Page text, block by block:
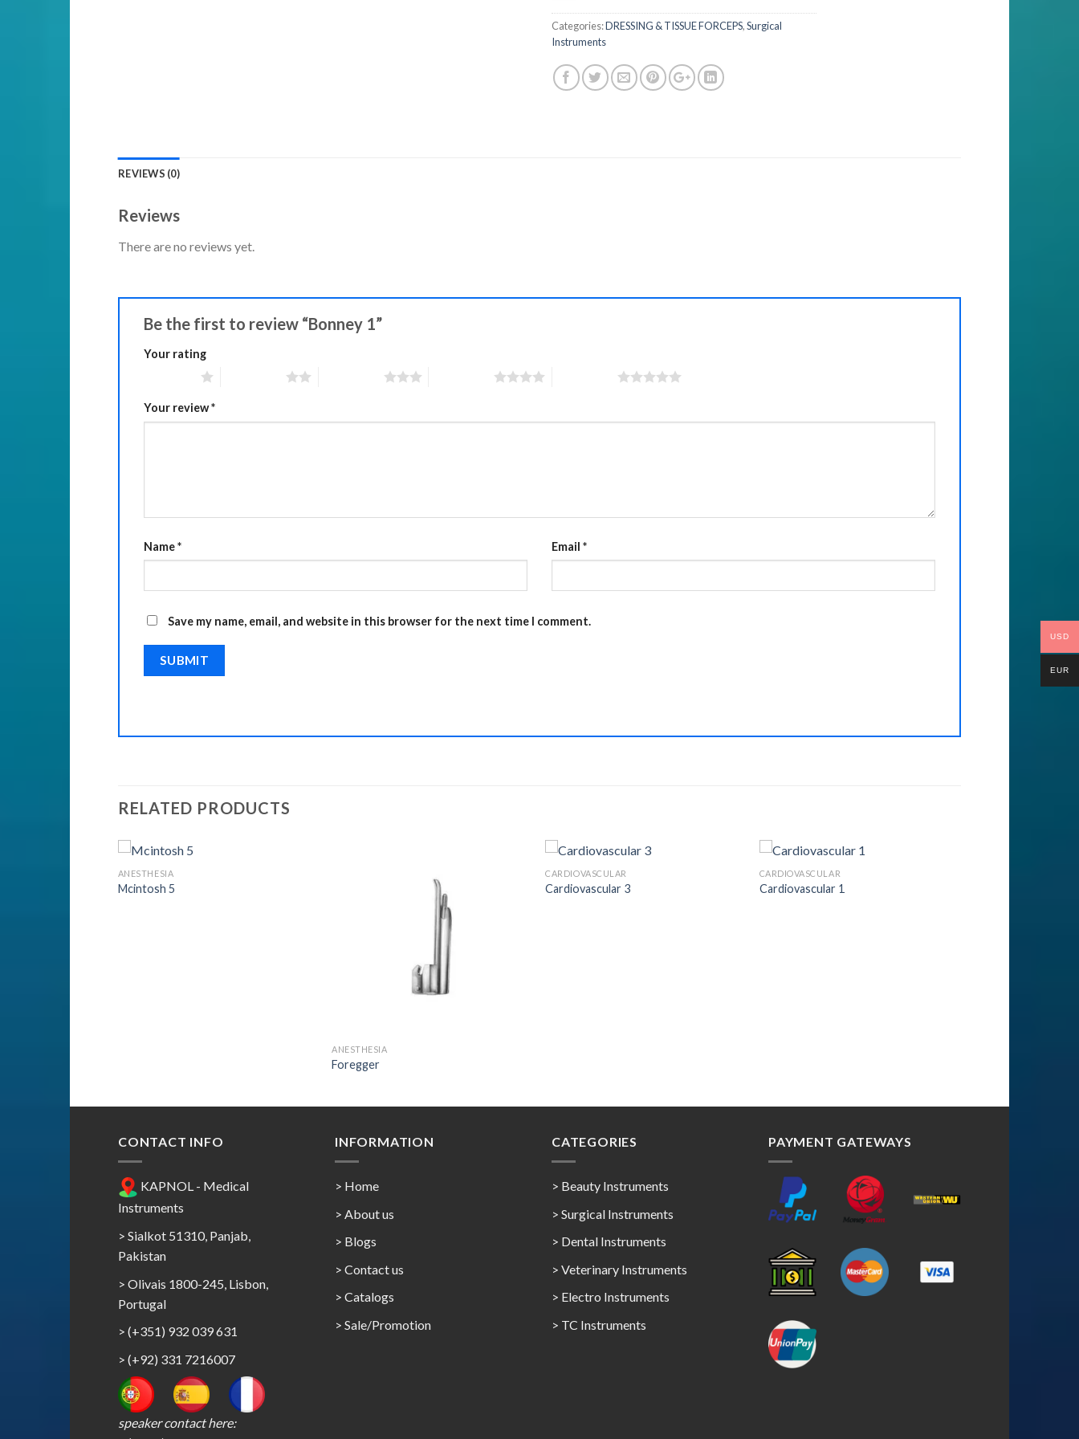
Categories:DRESSING & TISSUE FORCEPS,Surgical
Instruments
REVIEWS (0)
Reviews
There are no reviews yet.
Be the first to review “Bonney 1”
Your rating
Your review*
Name* Email *
Save my name, email, and website in this browser for the next time I comment.
RELATED PRODUCTS
ANESTHESIA
Mcintosh 5
ANESTHESIA
Foregger
CARDIOVASCULAR
Cardiovascular 3
CARDIOVASCULAR
Cardiovascular 1
CONTACT INFO
KAPNOL - Medical
Instruments
> Sialkot 51310, Panjab,
Pakistan
> Olivais 1800-245, Lisbon,
Portugal
> (+351) 932 039 631
> (+92) 331 7216007
speaker contact here:
INFORMATION
> Home
> About us
> Blogs
> Contact us
> Catalogs
> Sale/Promotion
CATEGORIES
> Beauty Instruments
> Surgical Instruments
> Dental Instruments
> Veterinary Instruments
> Electro Instruments
> TC Instruments
PAYMENT GATEWAYS
USD
EUR